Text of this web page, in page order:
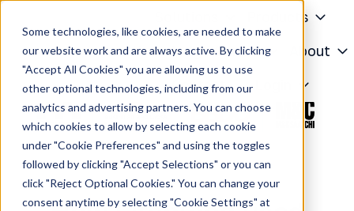
Some technologies, like cookies, are needed to make
our website work and are always active. By clicking
"Accept All Cookies" you are allowing us to use
other optional technologies, including from our
analytics and advertising partners. You can choose
which cookies to allow by selecting each cookie
under "Cookie Preferences" and using the toggles
followed by clicking "Accept Selections" or you can
click "Reject Optional Cookies." You can change your
consent anytime by selecting "Cookie Settings" at
Products
Knowledge Center
About
Contact